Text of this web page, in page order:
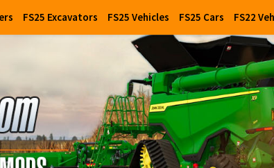
FS25 Excavators FS25 Vehicles FS25 Cars FS22